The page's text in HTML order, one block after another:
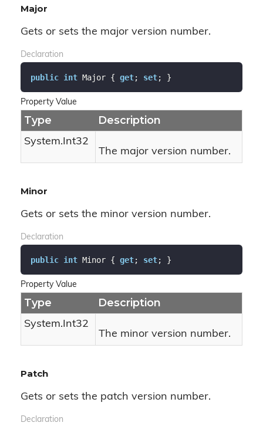
Major
Gets or sets the major version number.
Declaration
public int Major { get; set; }
Property Value
Type Description
System.Int32
The major version number.
Minor
Gets or sets the minor version number.
Declaration
public int Minor { get; set; }
Property Value
Type Description
System.Int32
The minor version number.
Patch
Gets or sets the patch version number.
Declaration